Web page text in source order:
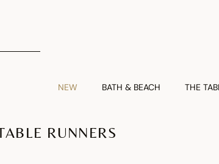
NEW BATH & BEACH THE
RUNNERS